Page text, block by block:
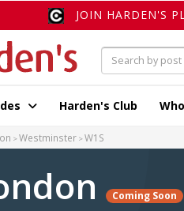
JOIN HARDEN'S
Harden's Club
Westminster W1S
Coming Soon